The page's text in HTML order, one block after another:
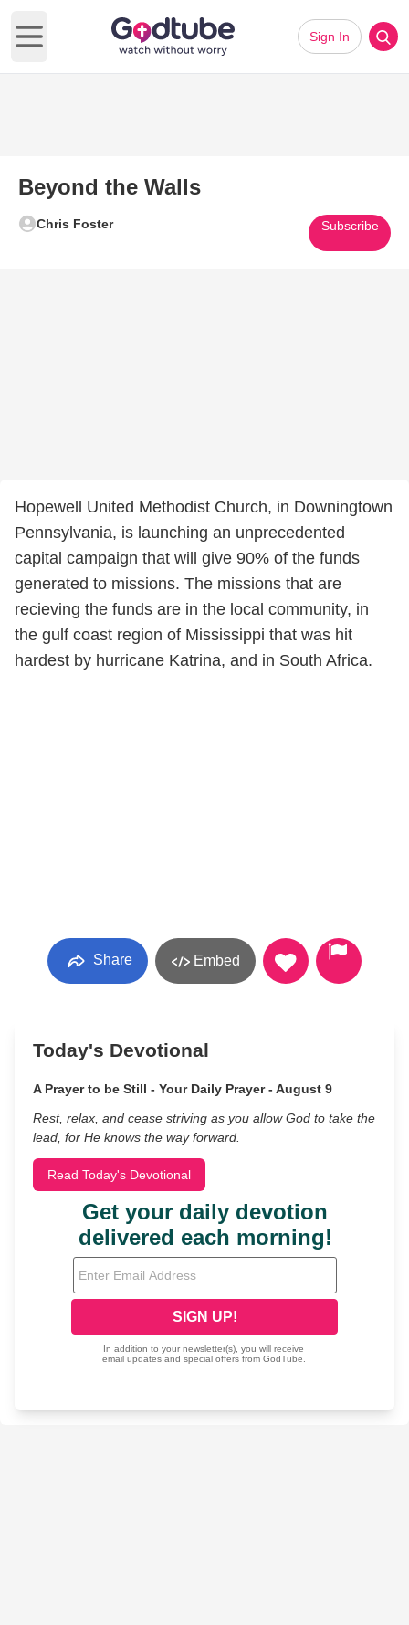
Open main menu
Sign In
Beyond the Walls
Chris Foster Subscribe
Hopewell United Methodist Church, in Downingtown
Pennsylvania, is launching an unprecedented
capital campaign that will give 90% of the funds
generated to missions. The missions that are
recieving the funds are in the local community, in
the gulf coast region of Mississippi that was hit
hardest by hurricane Katrina, and in South Africa.
Share Embed
Today's Devotional
A Prayer to be Still - Your Daily Prayer - August 9
Rest, relax, and cease striving as you allow God to take the
lead, for He knows the way forward.
Read Today's Devotional